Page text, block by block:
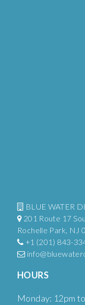
BLUE WATER
201 Route 17
Rochelle Park, NJ
+1 (201) 843-
HOURS
Monday: 12pm